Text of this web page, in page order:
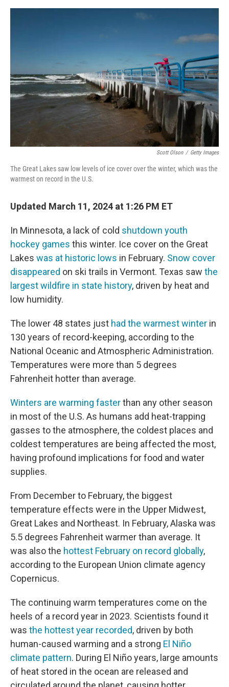
a
k
w
r
i
e
d
n
m
l
Scott Olson / Getty Images
The Great Lakes saw low levels of ice cover over the winter, which was the
warmest on record in the U.S.
Updated March 11, 2024 at 1:26 PM ET
In Minnesota, a lack of cold shutdown youth
hockey games this winter. Ice cover on the Great
Lakes was at historic lows in February. Snow cover
disappeared on ski trails in Vermont. Texas saw the
largest wildfire in state history, driven by heat and
low humidity.
The lower 48 states just had the warmest winter in
130 years of record-keeping, according to the
National Oceanic and Atmospheric Administration.
Temperatures were more than 5 degrees
Fahrenheit hotter than average.
Winters are warming fasterthan any other season
in most of the U.S. As humans add heat-trapping
gasses to the atmosphere, the coldest places and
coldest temperatures are being affected the most,
having profound implications for food and water
supplies.
From December to February, the biggest
temperature effects were in the Upper Midwest,
Great Lakes and Northeast. In February, Alaska was
5.5 degrees Fahrenheit warmer than average. It
was also the hottest February on record globally,
according to the European Union climate agency
Copernicus.
The continuing warm temperatures come on the
heels of a record year in 2023. Scientists found it
was the hottest year recorded, driven by both
human-caused warming and a strong El Niño
climate pattern. During El Niño years, large amounts
of heat stored in the ocean are released and